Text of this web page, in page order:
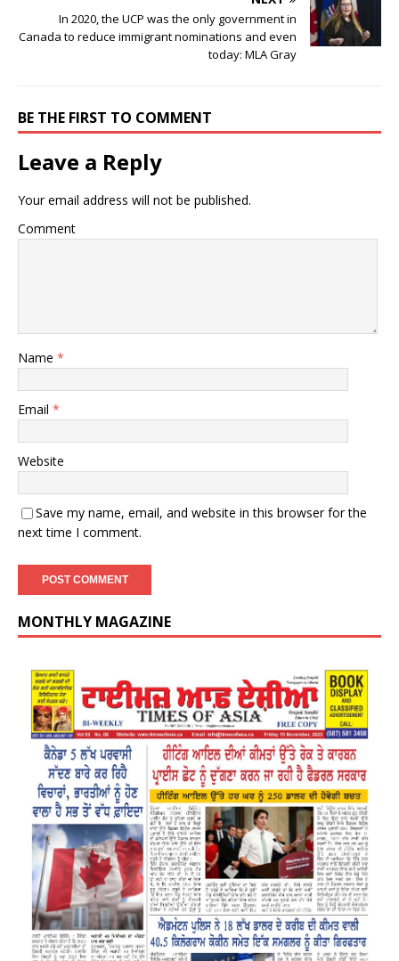
In 2020, the UCP was the only government in
Canada to reduce immigrant nominations and even
today: MLA Gray
BE THE FIRST TO COMMENT
Leave a Reply
Your email address will not be published.
Comment
Name *
Email *
Website
Save my name, email, and website in this browser for the
next time I comment.
MONTHLY MAGAZINE